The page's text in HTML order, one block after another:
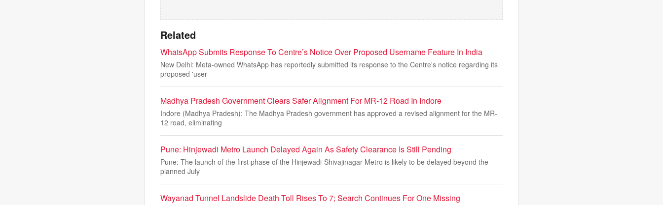
Related
WhatsApp Submits Response To Centre’s Notice Over Proposed Username Feature In India
New Delhi: Meta-owned WhatsApp has reportedly submitted its response to the Centre's notice regarding its
proposed 'user
Madhya Pradesh Government Clears Safer Alignment For MR-12 Road In Indore
Indore (Madhya Pradesh): The Madhya Pradesh government has approved a revised alignment for the MR-
12 road, eliminating
Pune: Hinjewadi Metro Launch Delayed Again As Safety Clearance Is Still Pending
Pune: The launch of the first phase of the Hinjewadi-Shivajinagar Metro is likely to be delayed beyond the
planned July
Wayanad Tunnel Landslide Death Toll Rises To 7; Search Continues For One Missing